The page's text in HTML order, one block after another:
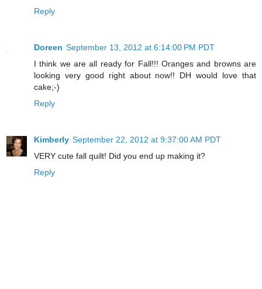
Reply
Doreen September 13, 2012 at 6:14:00 PM PDT
I think we are all ready for Fall!!! Oranges and browns are
looking very good right about now!! DH would love that
cake;-)
Reply
Kimberly September 22, 2012 at 9:37:00 AM PDT
VERY cute fall quilt! Did you end up making it?
Reply